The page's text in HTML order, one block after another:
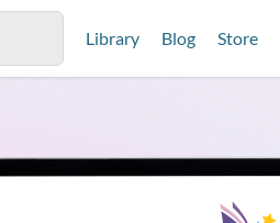
Library Blog Store